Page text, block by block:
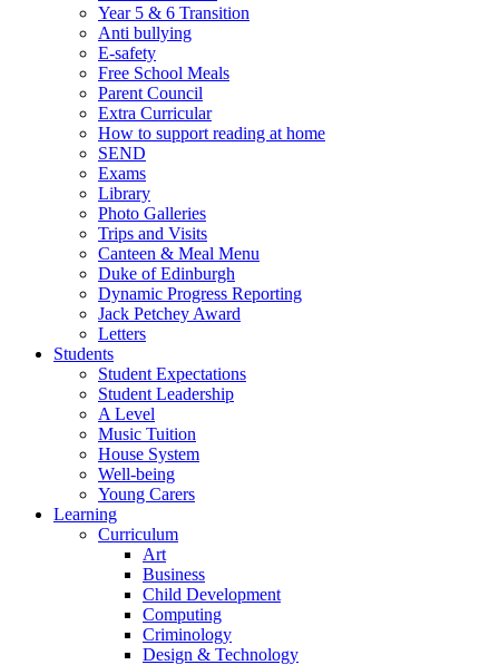
Year 5 & 6 Transition
Anti bullying
E-safety
Free School Meals
Parent Council
Extra Curricular
How to support reading at home
SEND
Exams
Library
Photo Galleries
Trips and Visits
Canteen & Meal Menu
Duke of Edinburgh
Dynamic Progress Reporting
Jack Petchey Award
Letters
Students
Student Expectations
Student Leadership
A Level
Music Tuition
House System
Well-being
Young Carers
Learning
Curriculum
Art
Business
Child Development
Computing
Criminology
Design & Technology